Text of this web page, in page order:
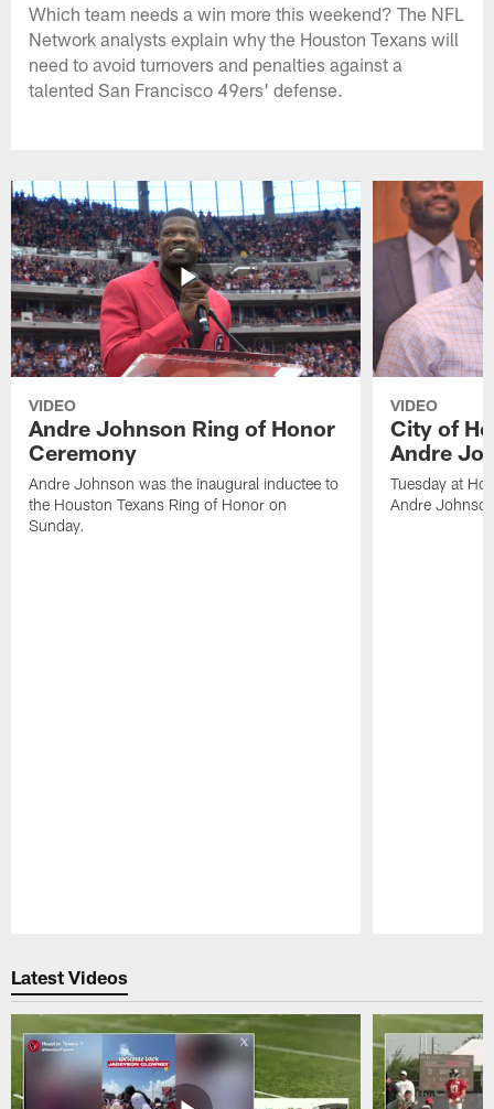
Which team needs a win more this weekend? The NFL
Network analysts explain why the Houston Texans will
need to avoid turnovers and penalties against a
talented San Francisco 49ers' defense.
VIDEO
Andre Johnson Ring of Honor
Ceremony
Andre Johnson was the inaugural inductee to
the Houston Texans Ring of Honor on
Sunday.
VIDEO
City of
Andre
Tuesday at
Andre
Latest Videos